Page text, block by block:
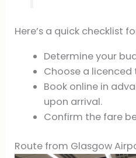
Here’s a quick checklist
Determine your
Choose a
Book online in
upon arrival.
Confirm the fare
Route from Glasgow